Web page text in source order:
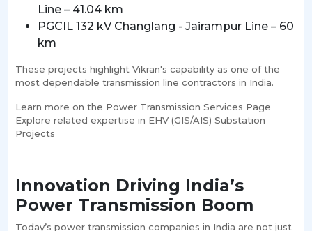
Line – 41.04 km
PGCIL 132 kV Changlang - Jairampur Line – 60
km
These projects highlight Vikran's capability as one of the
most dependable transmission line contractors in India.
Learn more on the Power Transmission Services Page
Explore related expertise in EHV (GIS/AIS) Substation
Projects
Innovation Driving India’s
Power Transmission Boom
Today’s power transmission companies in India are not just